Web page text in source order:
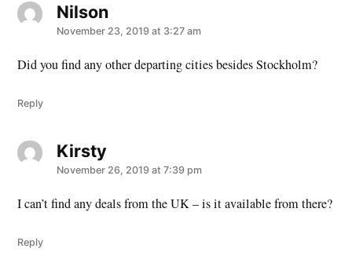
Nilsonsays:
November 23, 2019 at 3:27 am
Did you find any other departing cities besides Stockholm?
Reply
Kirstysays:
November 26, 2019 at 7:39 pm
I can’t find any deals from the UK – is it available from there?
Reply